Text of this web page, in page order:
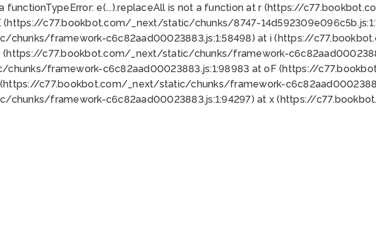
functionTypeError: e(...).replaceAll is not a function at r (https://
(https://c77.bookbot.com/_next/static/chunks/8747-
framework-c6c82aad00023883.js:1:58498) at i (https://
(https://c77.bookbot.com/_next/static/chunks/framework-
framework-c6c82aad00023883.js:1:98983 at oF (https://
c77.bookbot.com/_next/static/chunks/framework-
framework-c6c82aad00023883.js:1:94297) at x (https://